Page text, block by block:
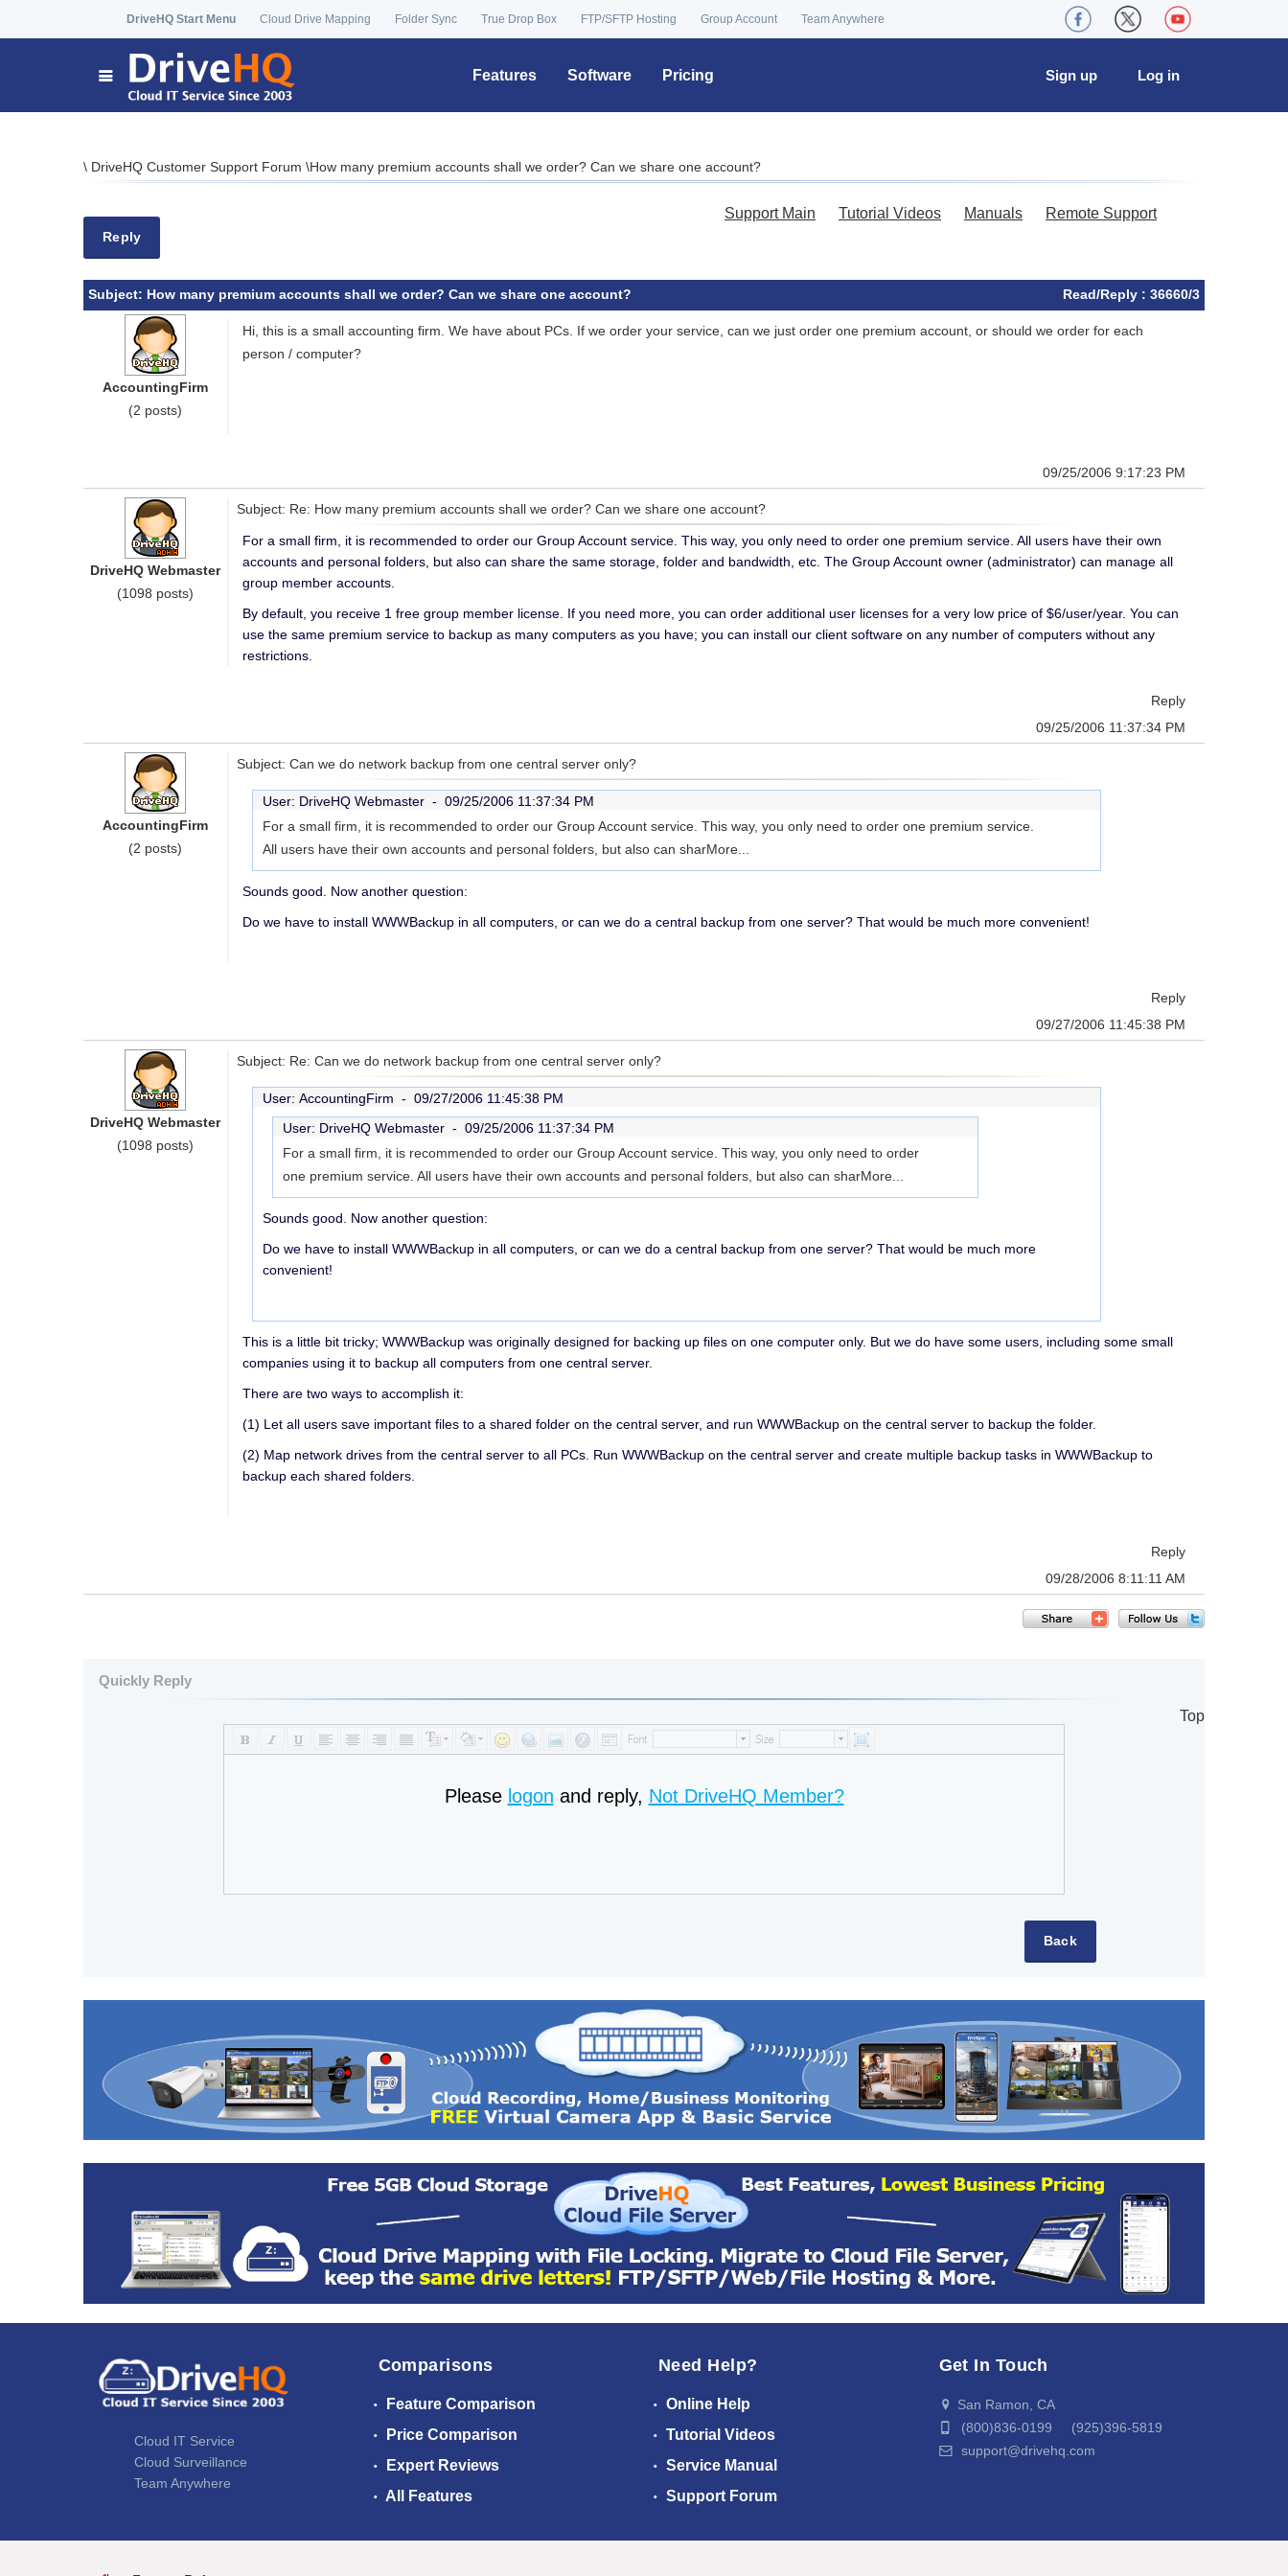
DriveHQ Start Menu Cloud Drive Mapping Folder Sync True Drop Box FTP/SFTP Hosting Group Account Team Anywhere
Features Software Pricing Log in
Sign up
\ DriveHQ Customer Support Forum \How many premium accounts shall we order? Can we share one account?
Reply
Support Main Tutorial Videos Manuals Remote Support
Subject: How many premium accounts shall we order? Can we share one account? Read/Reply : 36660/3
AccountingFirm
(2 posts)
Hi, this is a small accounting firm. We have about PCs. If we order your service, can we just order one premium account, or should we order for each
person / computer?
09/25/2006 9:17:23 PM
DriveHQ Webmaster
(1098 posts)
Subject: Re: How many premium accounts shall we order? Can we share one account?
For a small firm, it is recommended to order our Group Account service. This way, you only need to order one premium service. All users have their own
accounts and personal folders, but also can share the same storage, folder and bandwidth, etc. The Group Account owner (administrator) can manage all
group member accounts.
By default, you receive 1 free group member license. If you need more, you can order additional user licenses for a very low price of $6/user/year. You can
use the same premium service to backup as many computers as you have; you can install our client software on any number of computers without any
restrictions.
Reply
09/25/2006 11:37:34 PM
AccountingFirm
(2 posts)
Subject: Can we do network backup from one central server only?
User: DriveHQ Webmaster - 09/25/2006 11:37:34 PM
For a small firm, it is recommended to order our Group Account service. This way, you only need to order one premium service.
All users have their own accounts and personal folders, but also can sharMore...
Sounds good. Now another question:
Do we have to install WWWBackup in all computers, or can we do a central backup from one server? That would be much more convenient!
Reply
09/27/2006 11:45:38 PM
DriveHQ Webmaster
(1098 posts)
Subject: Re: Can we do network backup from one central server only?
User: AccountingFirm - 09/27/2006 11:45:38 PM
User: DriveHQ Webmaster - 09/25/2006 11:37:34 PM
For a small firm, it is recommended to order our Group Account service. This way, you only need to order
one premium service. All users have their own accounts and personal folders, but also can sharMore...
Sounds good. Now another question:
Do we have to install WWWBackup in all computers, or can we do a central backup from one server? That would be much more
convenient!
This is a little bit tricky; WWWBackup was originally designed for backing up files on one computer only. But we do have some users, including some small
companies using it to backup all computers from one central server.
There are two ways to accomplish it:
(1) Let all users save important files to a shared folder on the central server, and run WWWBackup on the central server to backup the folder.
(2) Map network drives from the central server to all PCs. Run WWWBackup on the central server and create multiple backup tasks in WWWBackup to
backup each shared folders.
Reply
09/28/2006 8:11:11 AM
Quickly Reply
Top
Please logon and reply, Not DriveHQ Member?
Cloud IT Service
Cloud Surveillance
Team Anywhere
Comparisons
Feature Comparison
Price Comparison
Expert Reviews
All Features
Need Help?
Online Help
Tutorial Videos
Service Manual
Support Forum
Get In Touch
San Ramon, CA
(800)836-0199 (925)396-5819
support@drivehq.com